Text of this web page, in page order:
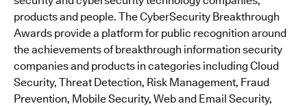
products and people. The CyberSecurity Breakthrough
Awards provide a platform for public recognition around
the achievements of breakthrough information security
companies and products in categories including Cloud
Security, Threat Detection, Risk Management, Fraud
Prevention, Mobile Security, Web and Email Security,